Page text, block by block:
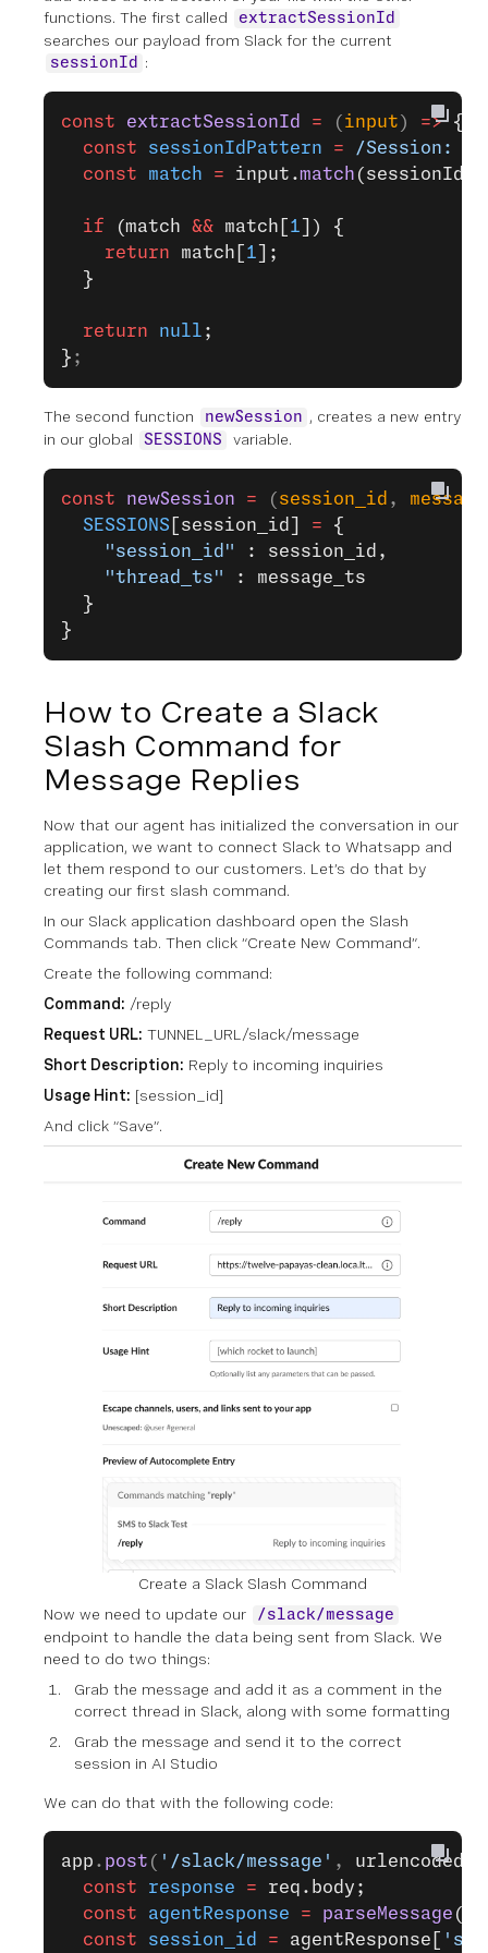
functions. The first called
extractSessionId
searches our payload from Slack for the current
sessionId :
const extractSessionId = ( input ) => {
  const
sessionIdPattern = /Session: `(
  const
match = input.match
  if
(match && match[ 1 ]) {
    return
match[ 1 ];
  }
  return
null ;
} ;
The second function newSession , creates a new entry
in our global
SESSIONS variable.
const newSession = ( session_id ,
  SESSIONS
[session_id] = {
    "session_id"
: session_id,
    "thread_ts"
: message_ts
  }
}
How to Create a Slack
Slash Command for
Message Replies
Now that our agent has initialized the conversation in our
application, we want to connect Slack to Whatsapp and
let them respond to our customers. Let’s do that by
creating our first slash command.
In our Slack application dashboard open the Slash
Commands tab. Then click “Create New Command”.
Create the following command:
Command: /reply
Request URL: TUNNEL_URL/slack/message
Short Description: Reply to incoming inquiries
Usage Hint: [session_id]
And click “Save”.
Create a Slack Slash Command
Now we need to update our
/slack/message
endpoint to handle the data being sent from Slack. We
need to do two things:
Grab the message and add it as a comment in the
correct thread in Slack, along with some formatting
Grab the message and send it to the correct
session in AI Studio
We can do that with the following code:
app . post ( '/slack/message' ,
  const
response = req.body;
  const
agentResponse = parseMessage
  const
session_id = agentResponse[